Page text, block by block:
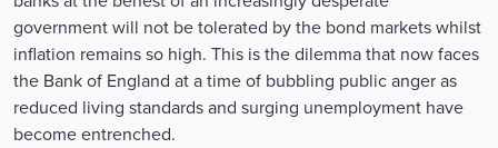
government will not be tolerated by the bond markets whilst
inflation remains so high. This is the dilemma that now faces
the Bank of England at a time of bubbling public anger as
reduced living standards and surging unemployment have
become entrenched.